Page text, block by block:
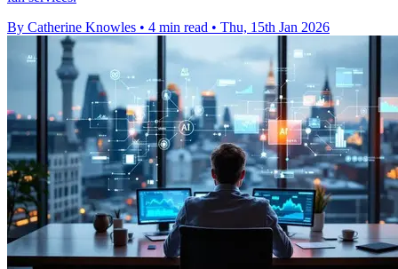
By Catherine Knowles • 4 min read • Thu, 15th Jan 2026